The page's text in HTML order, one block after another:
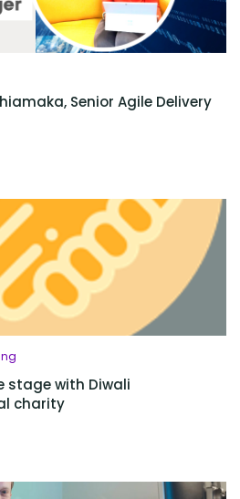
Senior Agile Delivery
stage with Diwali
charity